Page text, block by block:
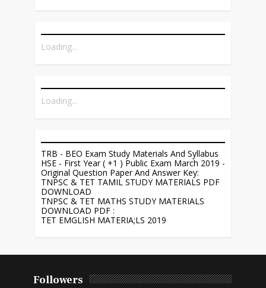
Loading...
Loading...
TRB - BEO Exam Study Materials And Syllabus
HSE - First Year ( +1 ) Public Exam March 2019 -
Original Question Paper And Answer Key:
TNPSC & TET TAMIL STUDY MATERIALS PDF
DOWNLOAD
TNPSC & TET MATHS STUDY MATERIALS
DOWNLOAD PDF :
TET EMGLISH MATERIA;LS 2019
Followers